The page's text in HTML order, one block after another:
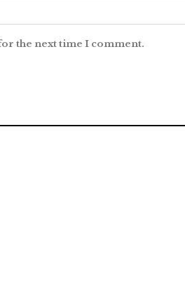
the next time I comment.